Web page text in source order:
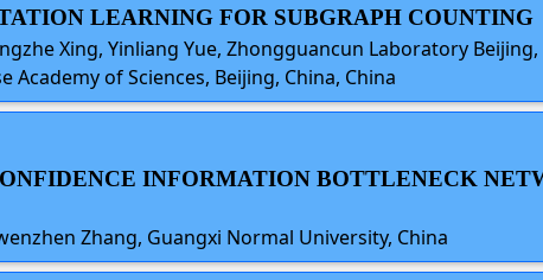
LEARNING FOR SUBGRAPH COUNTING
Xing, Yinliang Yue, Zhongguancun Laboratory Beijing,
of Sciences, Beijing, China, China
INFORMATION BOTTLENECK
Zhang, Guangxi Normal University, China